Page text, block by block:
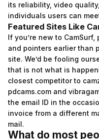
its reliability, video
individuals users can
Featured Sites Like
If you’re new to
and pointers earlier than
site. We’d be fooling
that is not what is
closest competitor to
pdcams.com and
the email ID in the
invoice from a different
mail.
What do most